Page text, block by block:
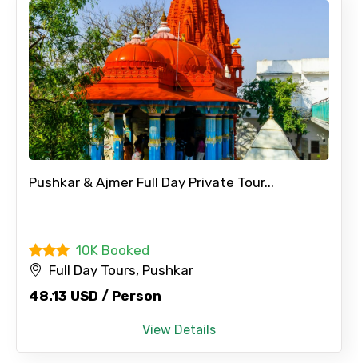
Pushkar & Ajmer Full Day Private Tour...
10K Booked
Full Day Tours, Pushkar
48.13 USD / Person
View Details